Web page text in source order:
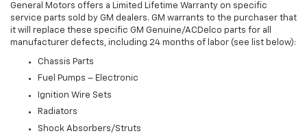
General Motors offers a Limited Lifetime Warranty on specific
service parts sold by GM dealers. GM warrants to the purchaser that
it will replace these specific GM Genuine/ACDelco parts for all
manufacturer defects, including 24 months of labor (see list below):
Chassis Parts
Fuel Pumps – Electronic
Ignition Wire Sets
Radiators
Shock Absorbers/Struts